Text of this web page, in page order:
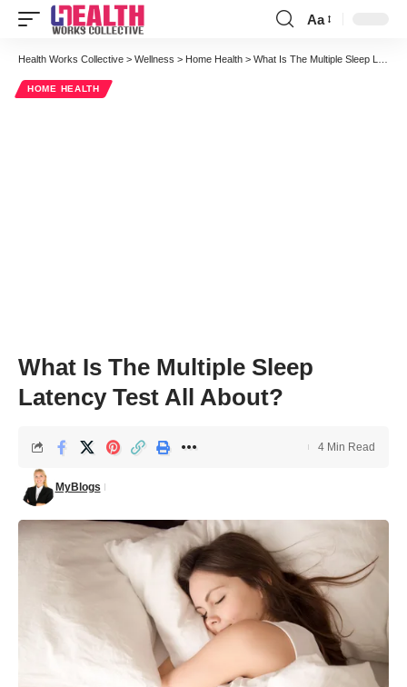
Font
Resizer
Aa
Health Works Collective > Wellness > Home Health > What Is The Multiple Sleep Latency Test All About?
HOME HEALTH
What Is The Multiple Sleep
Latency Test All About?
MyBlogs
4 Min Read